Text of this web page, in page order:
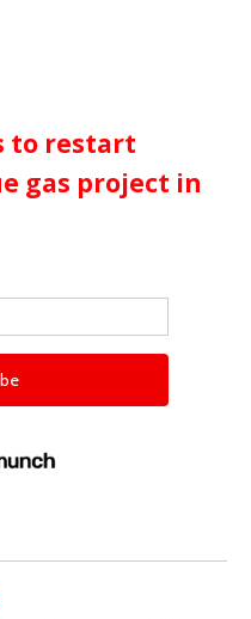
to restart
gas project in